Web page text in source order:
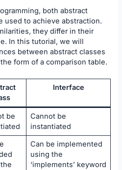
both abstract
used to achieve abstraction.
they differ in their
In this tutorial, we will
between abstract classes
form of a comparison table.
Interface
be
Cannot be
instantiated
Can be implemented
using the
‘implements’ keyword